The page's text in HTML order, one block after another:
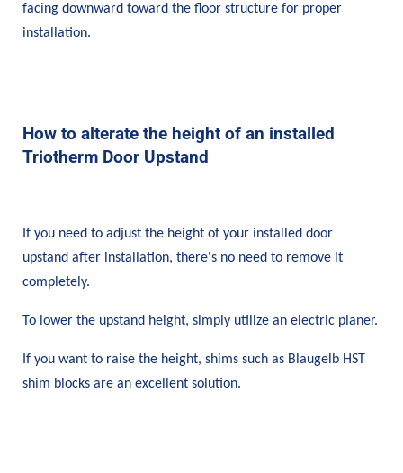
facing downward toward the floor structure for proper
installation.
How to alterate the height of an installed
Triotherm Door Upstand
If you need to adjust the height of your installed door
upstand after installation, there's no need to remove it
completely.
To lower the upstand height, simply utilize an electric planer.
If you want to raise the height, shims such as Blaugelb HST
shim blocks are an excellent solution.